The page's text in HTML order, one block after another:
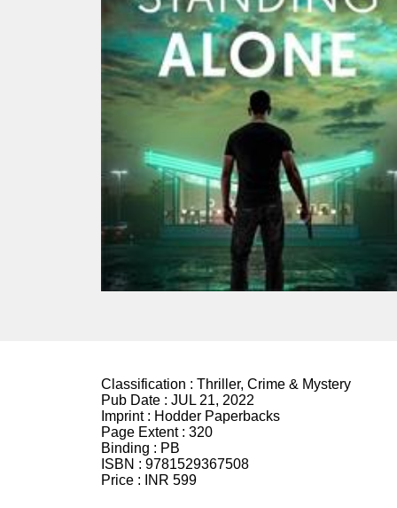
Classification : Thriller, Crime & Mystery
Pub Date : JUL 21, 2022
Imprint : Hodder Paperbacks
Page Extent : 320
Binding : PB
ISBN : 9781529367508
Price :
INR 599